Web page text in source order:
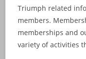
Triumph related
members.
memberships and
variety of activities